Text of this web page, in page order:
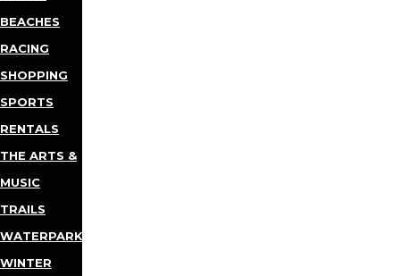
BEACHES
RACING
SHOPPING
SPORTS
RENTALS
THE ARTS &
MUSIC
TRAILS
WATERPARKS
WINTER